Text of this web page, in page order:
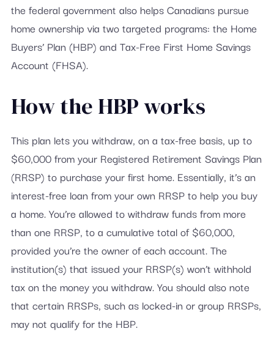
the federal government also helps Canadians pursue
home ownership via two targeted programs: the Home
Buyers’ Plan (HBP) and Tax-Free First Home Savings
Account (FHSA).
How the HBP works
This plan lets you withdraw, on a tax-free basis, up to
$60,000 from your Registered Retirement Savings Plan
(RRSP) to purchase your first home. Essentially, it’s an
interest-free loan from your own RRSP to help you buy
a home. You’re allowed to withdraw funds from more
than one RRSP, to a cumulative total of $60,000,
provided you’re the owner of each account. The
institution(s) that issued your RRSP(s) won’t withhold
tax on the money you withdraw. You should also note
that certain RRSPs, such as locked-in or group RRSPs,
may not qualify for the HBP.